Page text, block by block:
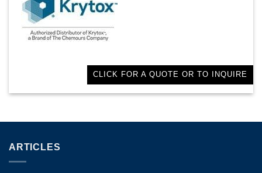
CLICK FOR A QUOTE OR TO INQUIRE
ARTICLES